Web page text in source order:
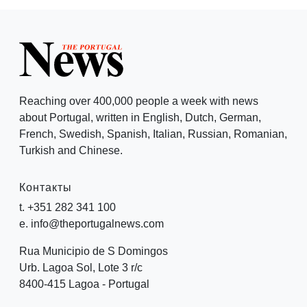
Reaching over 400,000 people a week with news
about Portugal, written in English, Dutch, German,
French, Swedish, Spanish, Italian, Russian, Romanian,
Turkish and Chinese.
Контакты
t. +351 282 341 100
e. info@theportugalnews.com
Rua Municipio de S Domingos
Urb. Lagoa Sol, Lote 3 r/c
8400-415 Lagoa - Portugal